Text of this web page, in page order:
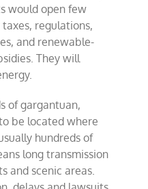
would open few
regulations,
and renewable-
They will
of gargantuan,
be located where
hundreds of
long transmission
and scenic areas.